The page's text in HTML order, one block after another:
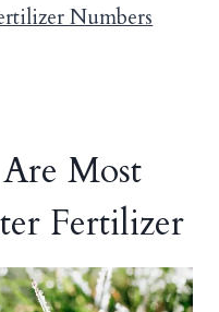
Numbers
Most
Fertilizer